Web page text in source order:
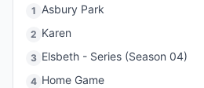
1 Asbury Park
2 Karen
3 Elsbeth - Series (Season 04)
4 Home Game